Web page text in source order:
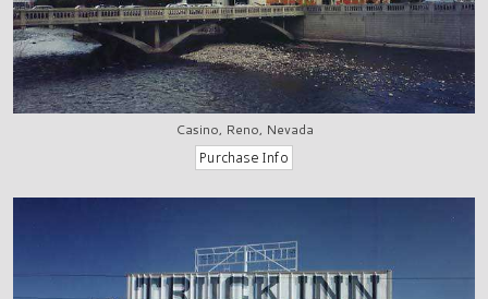
Casino, Reno, Nevada